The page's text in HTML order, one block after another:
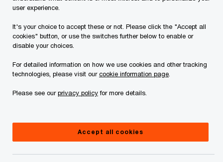
Director, Tax, PwC Canada
user experience.
It's your choice to accept these or not. Please click the "Accept all
cookies" button, or use the switches further below to enable or
disable your choices.
For detailed information on how we use cookies and other tracking
technologies, please visit ourcookie information page
Please see ourprivacy policyfor more details.
Accept all cookies